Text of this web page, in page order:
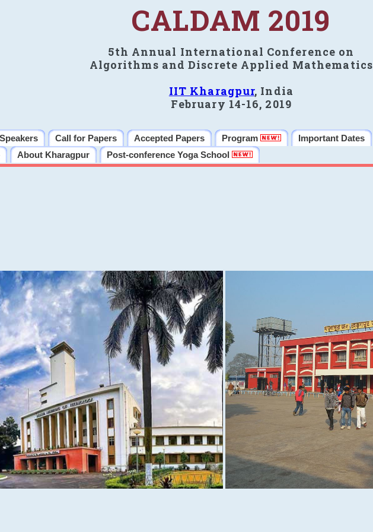
CALDAM 2019
5th Annual International Conference on
Algorithms and Discrete Applied Mathematics
IIT Kharagpur, India
February 14-16, 2019
Call for Papers Accepted Papers Program Important Dates
About Kharagpur Post-conference Yoga School